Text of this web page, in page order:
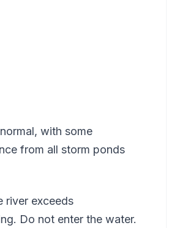
with some
from all storm ponds
river exceeds
Do not enter the water.